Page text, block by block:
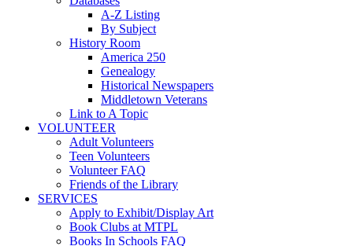
A-Z Listing
By Subject
History Room
America 250
Genealogy
Historical Newspapers
Middletown Veterans
Link to A Topic
VOLUNTEER
Adult Volunteers
Teen Volunteers
Volunteer FAQ
Friends of the Library
SERVICES
Apply to Exhibit/Display Art
Book Clubs at MTPL
Books In Schools FAQ